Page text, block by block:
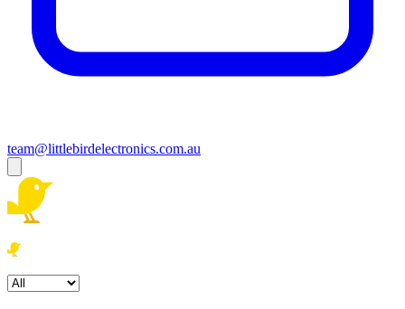
team@littlebirdelectronics.com.au